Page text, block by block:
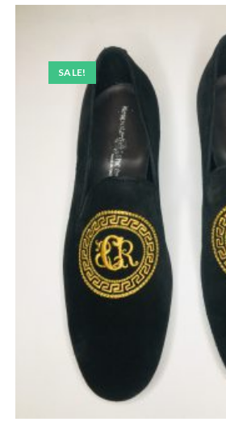
SALE!